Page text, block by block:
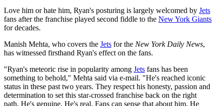
Love him or hate him, Ryan's posturing is largely welcomed by Jets
fans after the franchise played second fiddle to the New York Giants
for decades.
Manish Mehta, who covers the Jets for the New York Daily News,
has witnessed firsthand Ryan's effect on the fans.
"Ryan's meteoric rise in popularity among Jets fans has been
something to behold," Mehta said via e-mail. "He's reached iconic
status in these past two years. They respect his honesty, passion and
determination to set this star-crossed franchise back on the right
path. He's genuine. He's real. Fans can sense that about him. He